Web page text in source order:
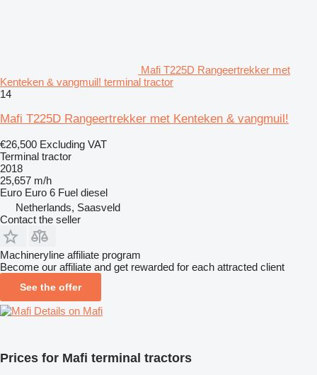
Mafi T225D Rangeertrekker met
Kenteken & vangmuil! terminal tractor
14
Mafi T225D Rangeertrekker met Kenteken & vangmuil!
€26,500 Excluding VAT
Terminal tractor
2018
25,657 m/h
Euro Euro 6 Fuel diesel
Netherlands, Saasveld
Contact the seller
Machineryline affiliate program
Become our affiliate and get rewarded for each attracted client
See the offer
Details on Mafi
Prices for Mafi terminal tractors